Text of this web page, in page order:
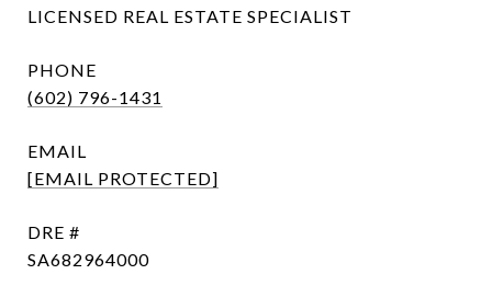
LICENSED REAL ESTATE SPECIALIST
PHONE
(602) 796-1431
EMAIL
[EMAIL PROTECTED]
DRE #
SA682964000